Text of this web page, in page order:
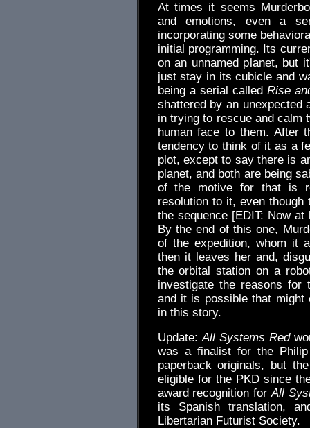
At times it seems
and emotions, even a
incorporating some
initial programming. Its
on an unnamed planet, but
just stay in its cubicle and
being a serial called Rise
shattered by an unexpected
in trying to rescue and calm
human face to them. After
tendency to think of it as a
plot, except to say there is
planet, and both are being
of the motive for that is
resolution to it, even
the sequence [EDIT: Now
By the end of this one,
of the expedition, whom it
then it leaves her and,
the orbital station on a
investigate the reasons for
and it is possible that might
in this story.
Update:All Systems Red
was a finalist for the
paperback originals, but
eligible for the PKD since
award recognition forAll
its Spanish translation,
Libertarian Futurist Society.